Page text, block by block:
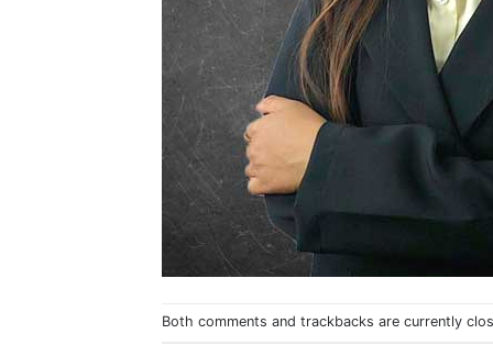
Both comments and trackbacks are currently